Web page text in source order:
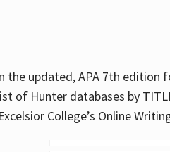
the updated, APA 7th edition
of Hunter databases by
College’s Online